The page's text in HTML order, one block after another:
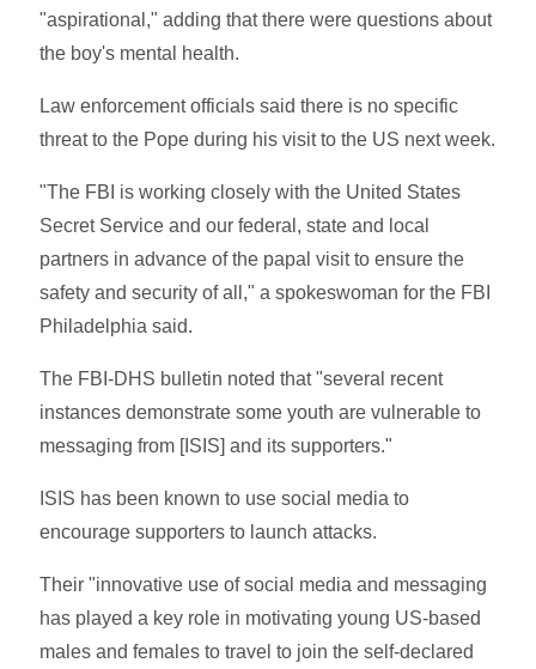
"aspirational," adding that there were questions about
the boy's mental health.
Law enforcement officials said there is no specific
threat to the Pope during his visit to the US next week.
"The FBI is working closely with the United States
Secret Service and our federal, state and local
partners in advance of the papal visit to ensure the
safety and security of all," a spokeswoman for the FBI
Philadelphia said.
The FBI-DHS bulletin noted that "several recent
instances demonstrate some youth are vulnerable to
messaging from [ISIS] and its supporters."
ISIS has been known to use social media to
encourage supporters to launch attacks.
Their "innovative use of social media and messaging
has played a key role in motivating young US-based
males and females to travel to join the self-declared